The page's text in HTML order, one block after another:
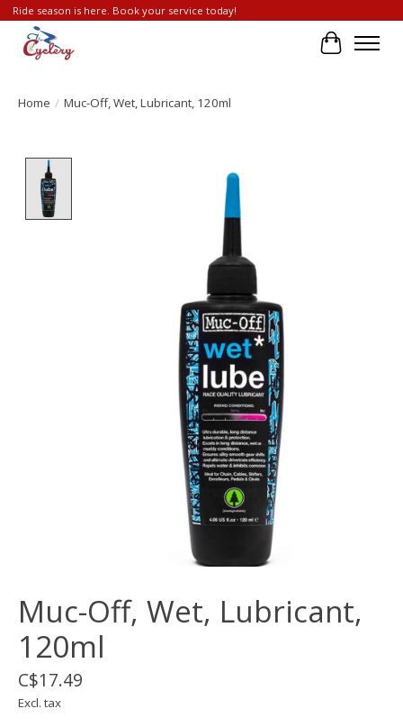
Ride season is here. Book your service today!
Cart
Home / Muc-Off, Wet, Lubricant, 120ml
Product image slideshow Items
Muc-Off, Wet, Lubricant,
120ml
C$17.49
Excl. tax